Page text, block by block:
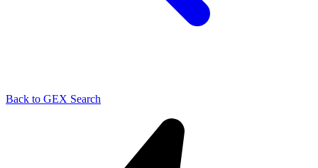
Back to GEX Search